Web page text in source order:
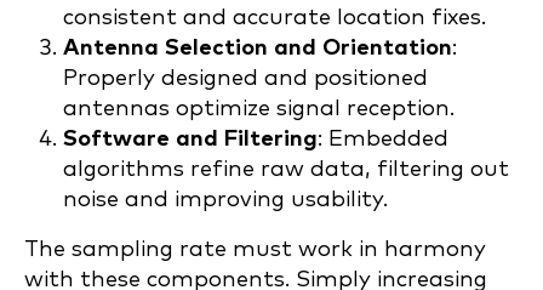
consistent and accurate location fixes.
Antenna Selection and Orientation:
Properly designed and positioned
antennas optimize signal reception.
Software and Filtering: Embedded
algorithms refine raw data, filtering out
noise and improving usability.
The sampling rate must work in harmony
with these components. Simply increasing